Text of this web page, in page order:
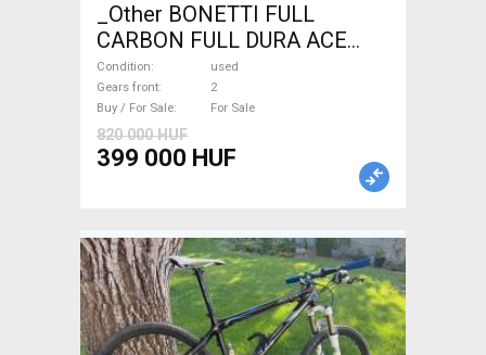
_Other BONETTI FULL
CARBON FULL DURA ACE
Road bike calliper brake used
For Sale
Condition
used
Gears front
2
Buy / For Sale
For Sale
820 000 HUF
399 000 HUF